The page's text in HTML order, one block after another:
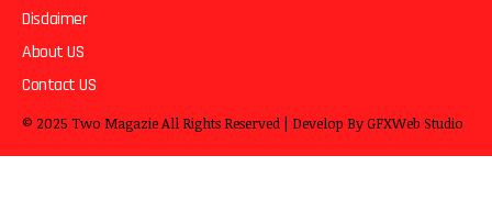
Disclaimer
About US
Contact US
© 2025 Two MagazieAll Rights Reserved | Develop ByGFXWeb Studio